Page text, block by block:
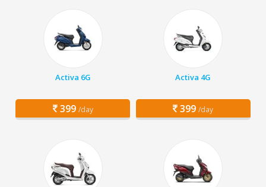
Activa 6G
399 /day
Activa 4G
399 /day